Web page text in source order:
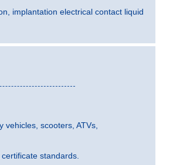
implantation electrical contact liquid
scooters, ATVs,
standards.